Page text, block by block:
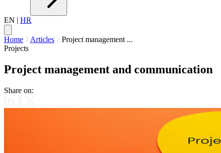
EN | HR
Home Articles
Project management ...
Projects
Project management and communication
Share on: